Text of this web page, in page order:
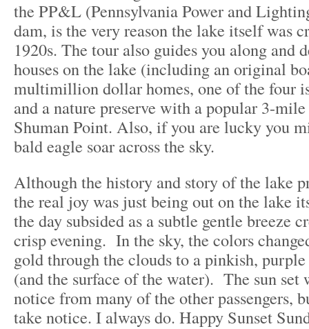
the PP&L (Pennsylvania Power and
dam, is the very reason the lake itself was
1920s. The tour also guides you along and
houses on the lake (including an original
multimillion dollar homes, one of the four
and a nature preserve with a popular 3-
Shuman Point. Also, if you are lucky you
bald eagle soar across the sky.
Although the history and story of the lake
the real joy was just being out on the lake
the day subsided as a subtle gentle breeze
crisp evening. In the sky, the colors
gold through the clouds to a pinkish, purple
(and the surface of the water). The sun set
notice from many of the other passengers,
take notice. I always do. Happy Sunset